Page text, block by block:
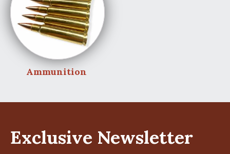
Ammunition
Exclusive Newsletter